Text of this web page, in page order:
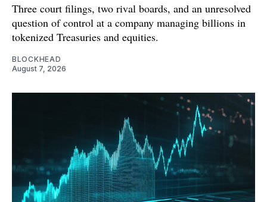
Three court filings, two rival boards, and an unresolved
question of control at a company managing billions in
tokenized Treasuries and equities.
BLOCKHEAD
August 7, 2026